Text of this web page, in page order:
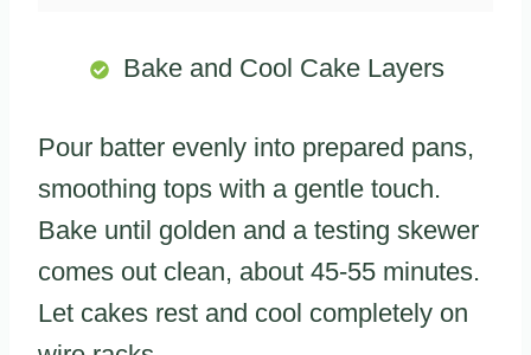
Bake and Cool Cake Layers
Pour batter evenly into prepared pans,
smoothing tops with a gentle touch.
Bake until golden and a testing skewer
comes out clean, about 45-55 minutes.
Let cakes rest and cool completely on